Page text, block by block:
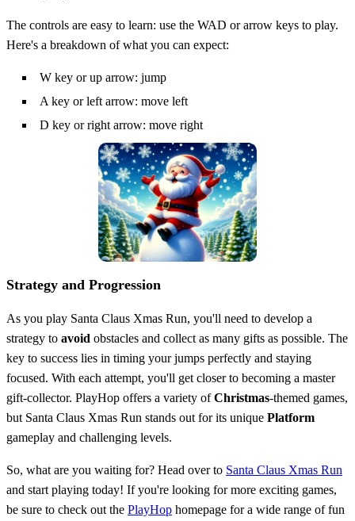
The controls are easy to learn: use the WAD or arrow keys to play.
Here's a breakdown of what you can expect:
W key or up arrow: jump
A key or left arrow: move left
D key or right arrow: move right
Strategy and Progression
As you play Santa Claus Xmas Run, you'll need to develop a
strategy to avoid obstacles and collect as many gifts as possible. The
key to success lies in timing your jumps perfectly and staying
focused. With each attempt, you'll get closer to becoming a master
gift-collector. PlayHop offers a variety ofChristmas-themed games,
but Santa Claus Xmas Run stands out for its unique Platform
gameplay and challenging levels.
So, what are you waiting for? Head over to Santa Claus Xmas Run
and start playing today! If you're looking for more exciting games,
be sure to check out the PlayHop homepage for a wide range of fun